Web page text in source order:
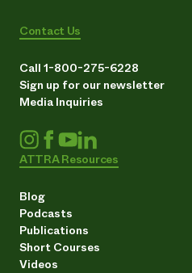
Contact Us
Call 1-800-275-6228
Sign up for our newsletter
Media Inquiries
ATTRA Resources
Blog
Podcasts
Publications
Short Courses
Videos